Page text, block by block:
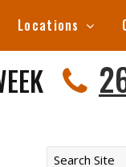
Locations